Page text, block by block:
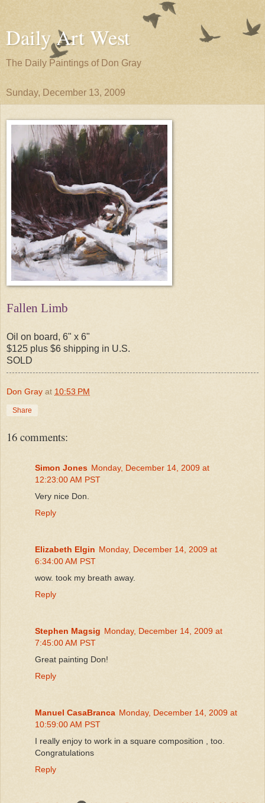
Daily Art West
The Daily Paintings of Don Gray
Sunday, December 13, 2009
Fallen Limb
Oil on board, 6" x 6"
$125 plus $6 shipping in U.S.
SOLD
Don Gray at 10:53 PM
Share
16 comments:
Simon Jones Monday, December 14, 2009 at
12:23:00 AM PST
Very nice Don.
Reply
Elizabeth Elgin Monday, December 14, 2009 at
6:34:00 AM PST
wow. took my breath away.
Reply
Stephen Magsig Monday, December 14, 2009 at
7:45:00 AM PST
Great painting Don!
Reply
Manuel CasaBranca Monday, December 14, 2009 at
10:59:00 AM PST
I really enjoy to work in a square composition , too.
Congratulations
Reply